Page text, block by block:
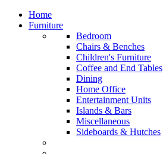
Home
Furniture
Bedroom
Chairs & Benches
Children's Furniture
Coffee and End Tables
Dining
Home Office
Entertainment Units
Islands & Bars
Miscellaneous
Sideboards & Hutches